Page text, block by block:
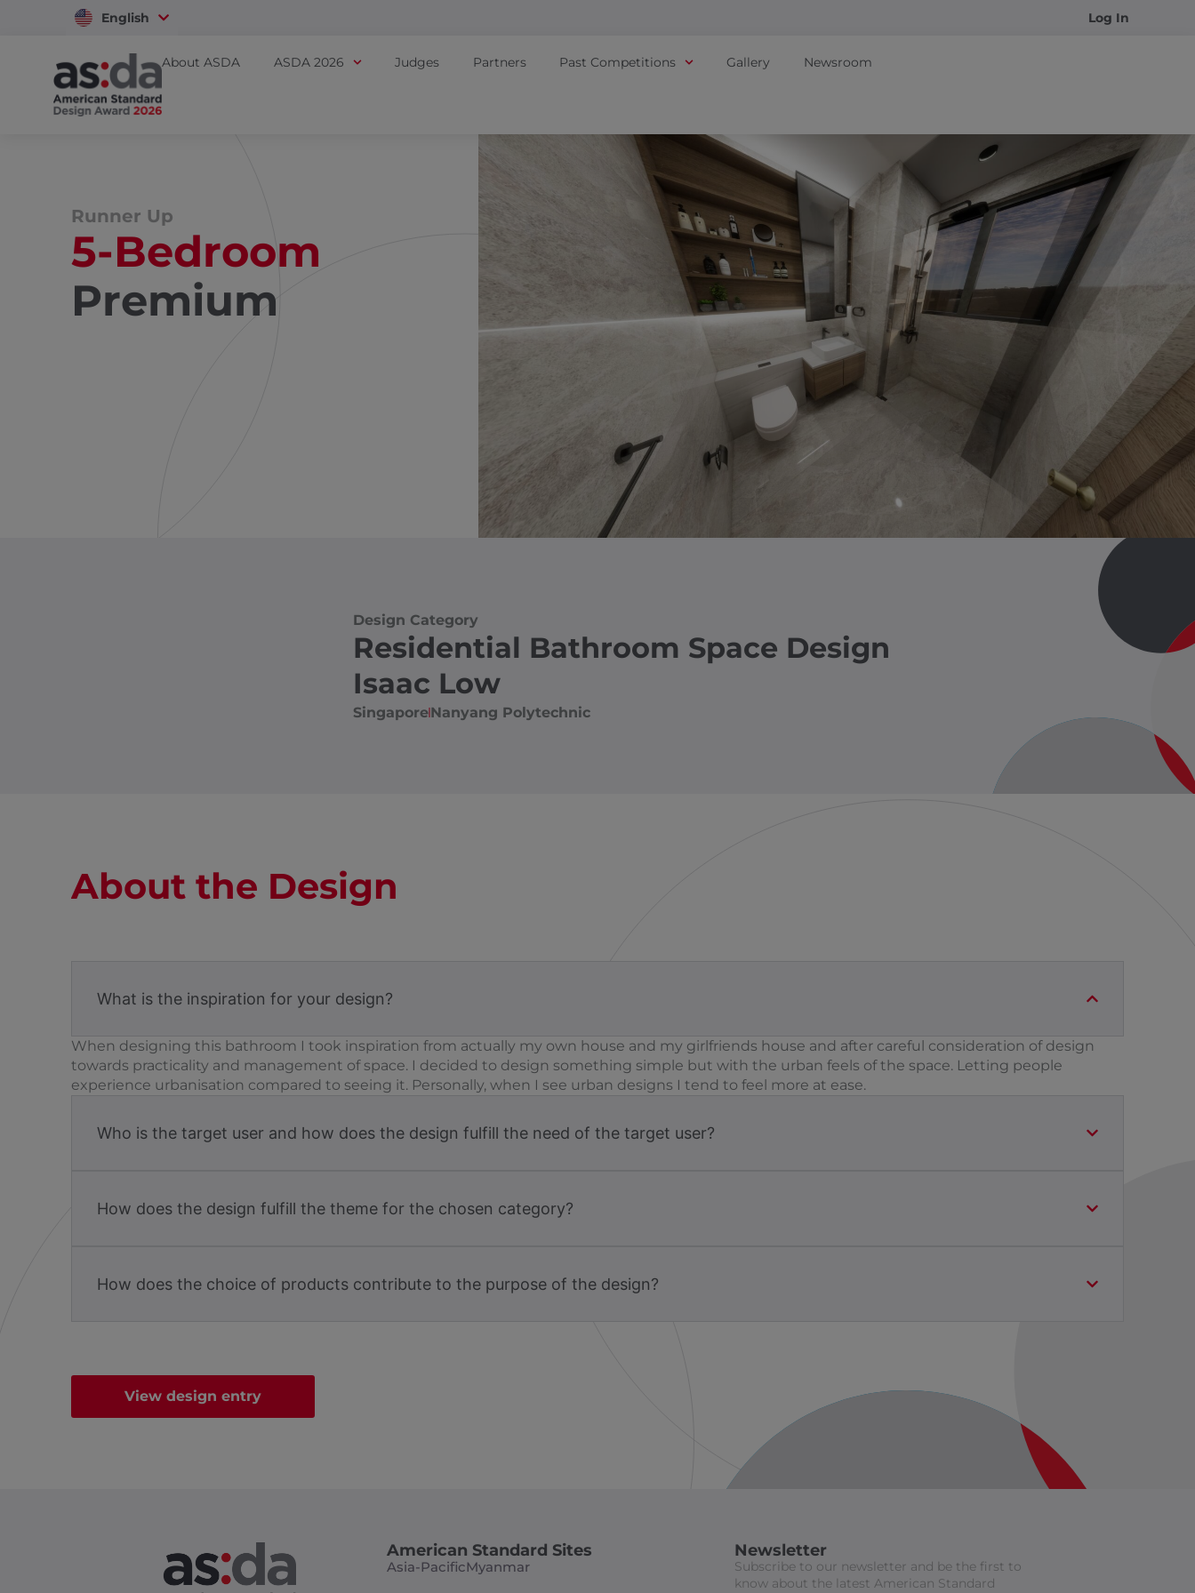
English
Vietnam Log In
About ASDA ASDA 2026 Judges Partners Past Competitions Gallery Newsroom
Runner Up
5-Bedroom
Premium
Design Category
Residential Bathroom Space Design
Isaac Low
SingaporeNanyang Polytechnic
About the Design
What is the inspiration for your design?
When designing this bathroom I took inspiration from actually my own house and my girlfriends house and after careful consideration of design
towards practicality and management of space. I decided to design something simple but with the urban feels of the space. Letting people
experience urbanisation compared to seeing it. Personally, when I see urban designs I tend to feel more at ease.
Who is the target user and how does the design fulfill the need of the target user?
How does the design fulfill the theme for the chosen category?
How does the choice of products contribute to the purpose of the design?
View design entry
American Standard Sites
Asia-PacificMyanmar
Newsletter
Subscribe to our newsletter and be the first to
know about the latest American Standard